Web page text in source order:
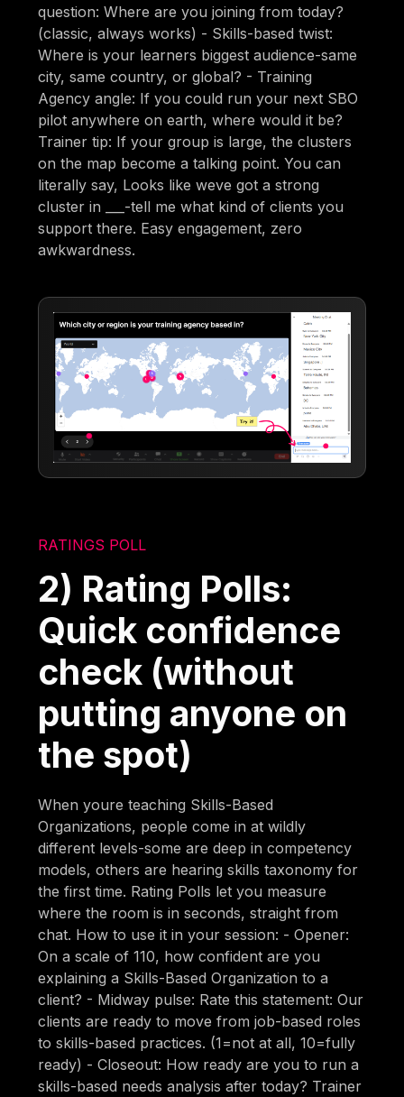
question: Where are you joining from today?
(classic, always works) - Skills-based twist:
Where is your learners biggest audience-same
city, same country, or global? - Training
Agency angle: If you could run your next SBO
pilot anywhere on earth, where would it be?
Trainer tip: If your group is large, the clusters
on the map become a talking point. You can
literally say, Looks like weve got a strong
cluster in ___-tell me what kind of clients you
support there. Easy engagement, zero
awkwardness.
RATINGS POLL
2) Rating Polls:
Quick confidence
check (without
putting anyone on
the spot)
When youre teaching Skills-Based
Organizations, people come in at wildly
different levels-some are deep in competency
models, others are hearing skills taxonomy for
the first time. Rating Polls let you measure
where the room is in seconds, straight from
chat. How to use it in your session: - Opener:
On a scale of 110, how confident are you
explaining a Skills-Based Organization to a
client? - Midway pulse: Rate this statement: Our
clients are ready to move from job-based roles
to skills-based practices. (1=not at all, 10=fully
ready) - Closeout: How ready are you to run a
skills-based needs analysis after today? Trainer